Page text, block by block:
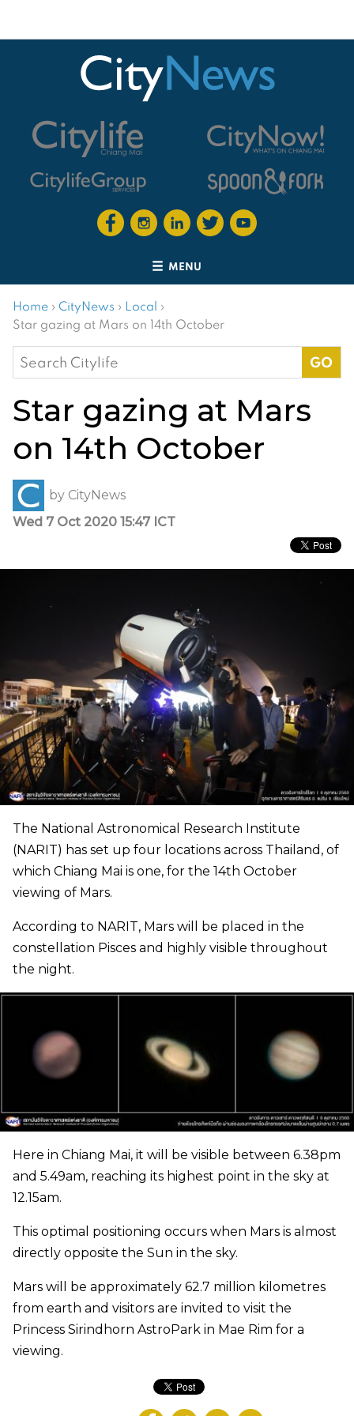
MENU
Home › CityNews › Local ›
Star gazing at Mars on 14th October
Search
for:
Star gazing at Mars
on 14th October
by CityNews
Wed 7 Oct 2020 15:47 ICT
The National Astronomical Research Institute
(NARIT) has set up four locations across Thailand, of
which Chiang Mai is one, for the 14th October
viewing of Mars.
According to NARIT, Mars will be placed in the
constellation Pisces and highly visible throughout
the night.
Here in Chiang Mai, it will be visible between 6.38pm
and 5.49am, reaching its highest point in the sky at
12.15am.
This optimal positioning occurs when Mars is almost
directly opposite the Sun in the sky.
Mars will be approximately 62.7 million kilometres
from earth and visitors are invited to visit the
Princess Sirindhorn AstroPark in Mae Rim for a
viewing.